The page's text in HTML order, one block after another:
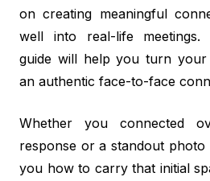
on creating meaningful
well into real-life meetings.
guide will help you turn your
an authentic face-to-face
Whether you connected
response or a standout
you how to carry that initial